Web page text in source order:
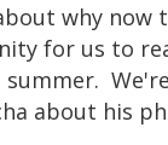
why
for us to
about his